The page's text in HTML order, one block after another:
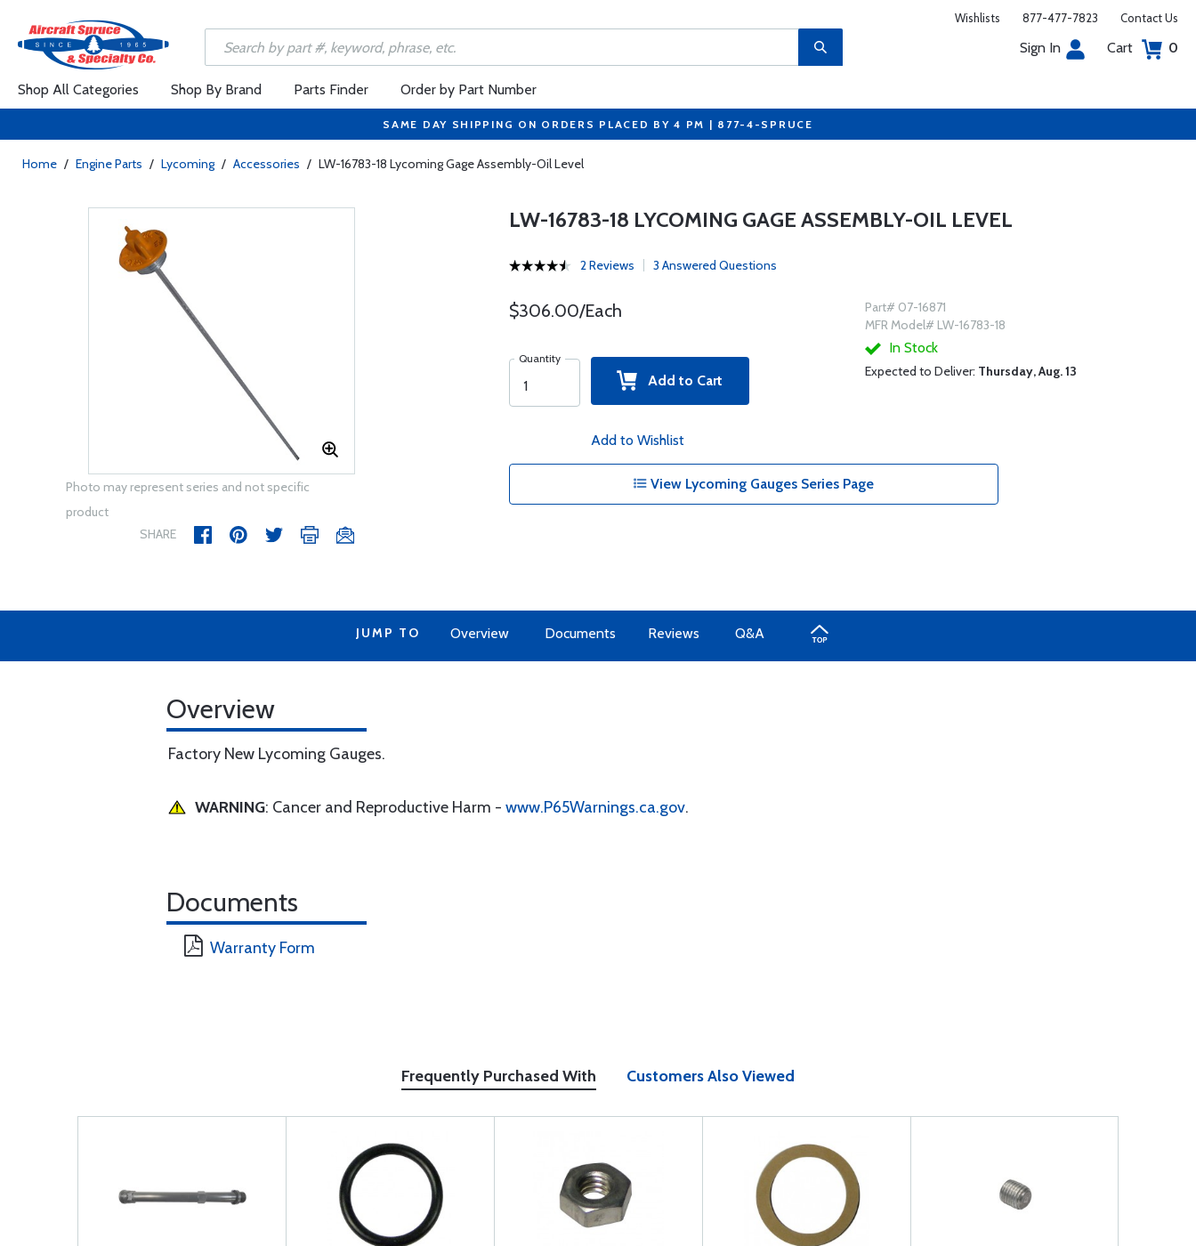
Wishlists 877-477-7823 Contact Us
Sign In Cart 0
Shop All Categories Shop By Brand Parts Finder Order by Part Number
SAME DAY SHIPPING ON ORDERS PLACED BY 4 PM | 877-4-SPRUCE
Home / Engine Parts / Lycoming / Accessories / LW-16783-18 Lycoming Gage Assembly-Oil Level
Photo may represent series and not specific
product
SHARE
LW-16783-18 LYCOMING GAGE ASSEMBLY-OIL LEVEL
2 Reviews 3 Answered Questions
$306.00/Each
Quantity
Add to Cart
Add to Wishlist
Part# 07-16871
MFR Model# LW-16783-18
In Stock
Expected to Deliver: Thursday, Aug. 13
View Lycoming Gauges Series Page
JUMP TO Overview Documents Reviews Q&A
Overview
Factory New Lycoming Gauges.
WARNING: Cancer and Reproductive Harm - www.P65Warnings.ca.gov.
Documents
Warranty Form
Frequently Purchased With Customers Also Viewed